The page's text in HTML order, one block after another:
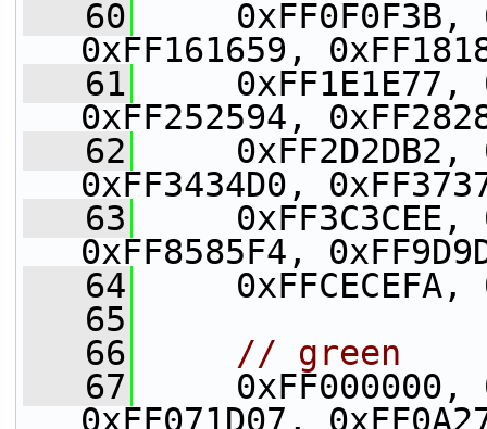
   60
0xFF0F0F3B,
0xFF161659,
   61
0xFF1E1E77,
0xFF252594,
   62
0xFF2D2DB2,
0xFF3434D0,
   63
0xFF3C3CEE,
0xFF8585F4,
   64
0xFFCECEFA,
   65
   66
// green
   67
0xFF000000,
0xFF071D07,